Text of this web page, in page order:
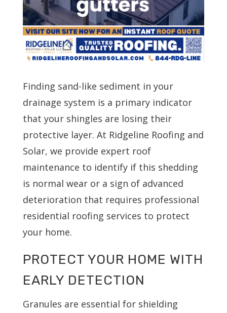
Finding sand-like sediment in your
drainage system is a primary indicator
that your shingles are losing their
protective layer. At Ridgeline Roofing and
Solar, we provide expert roof
maintenance to identify if this shedding
is normal wear or a sign of advanced
deterioration that requires professional
residential roofing services to protect
your home.
PROTECT YOUR HOME WITH
EARLY DETECTION
Granules are essential for shielding